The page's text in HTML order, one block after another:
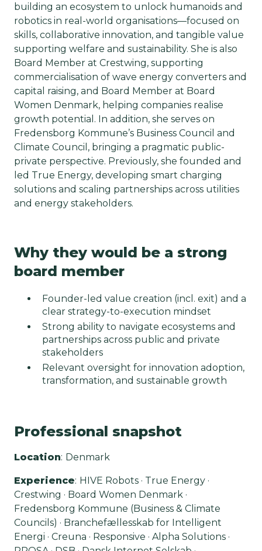
building an ecosystem to unlock humanoids and
robotics in real-world organisations—focused on
skills, collaborative innovation, and tangible value
supporting welfare and sustainability. She is also
Board Member at Crestwing, supporting
commercialisation of wave energy converters and
capital raising, and Board Member at Board
Women Denmark, helping companies realise
growth potential. In addition, she serves on
Fredensborg Kommune’s Business Council and
Climate Council, bringing a pragmatic public-
private perspective. Previously, she founded and
led True Energy, developing smart charging
solutions and scaling partnerships across utilities
and energy stakeholders.
Why they would be a strong
board member
Founder-led value creation (incl. exit) and a
clear strategy-to-execution mindset
Strong ability to navigate ecosystems and
partnerships across public and private
stakeholders
Relevant oversight for innovation adoption,
transformation, and sustainable growth
Professional snapshot
Location: Denmark
Experience: HIVE Robots · True Energy ·
Crestwing · Board Women Denmark ·
Fredensborg Kommune (Business & Climate
Councils) · Branchefællesskab for Intelligent
Energi · Creuna · Responsive · Alpha Solutions ·